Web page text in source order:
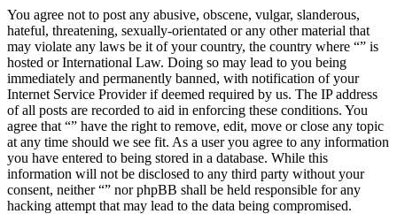
You agree not to post any abusive, obscene, vulgar, slanderous,
hateful, threatening, sexually-orientated or any other material that
may violate any laws be it of your country, the country where “” is
hosted or International Law. Doing so may lead to you being
immediately and permanently banned, with notification of your
Internet Service Provider if deemed required by us. The IP address
of all posts are recorded to aid in enforcing these conditions. You
agree that “” have the right to remove, edit, move or close any topic
at any time should we see fit. As a user you agree to any information
you have entered to being stored in a database. While this
information will not be disclosed to any third party without your
consent, neither “” nor phpBB shall be held responsible for any
hacking attempt that may lead to the data being compromised.